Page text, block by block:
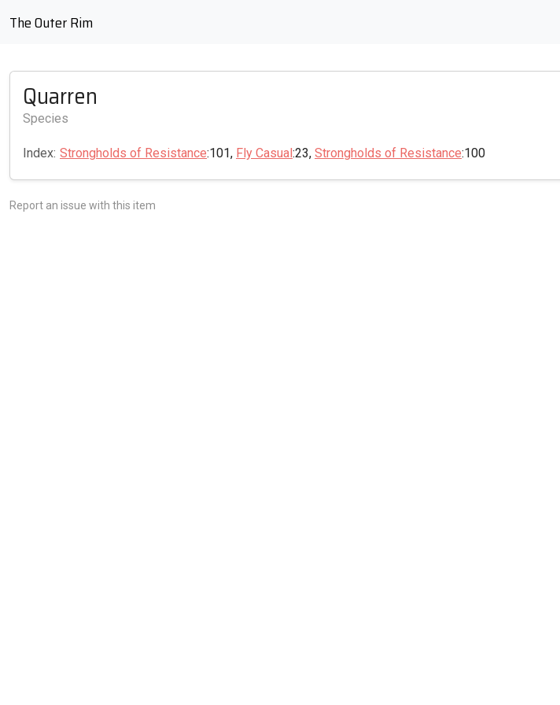
The Outer Rim
Quarren
Species
Index: Strongholds of Resistance:101, Fly Casual:23, Strongholds of Resistance:100
Report an issue with this item